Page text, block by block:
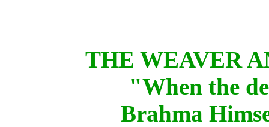
THE WEAVER
"When the
Brahma